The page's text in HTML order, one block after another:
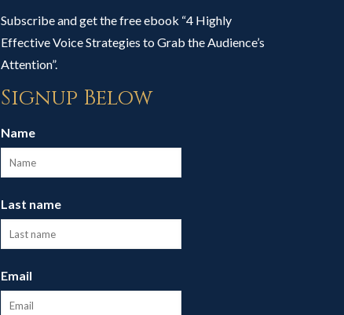
Subscribe and get the free ebook “4 Highly
Effective Voice Strategies to Grab the Audience’s
Attention”.
Signup Below
Name
Last name
Email